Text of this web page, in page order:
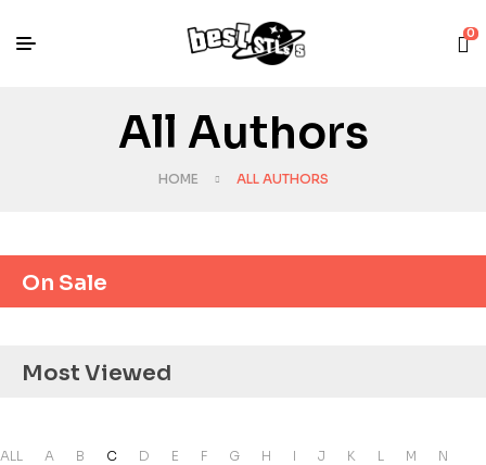
0
All Authors
HOME ALL AUTHORS
On Sale
Most Viewed
ALL A B C D E F G H I J K L M N